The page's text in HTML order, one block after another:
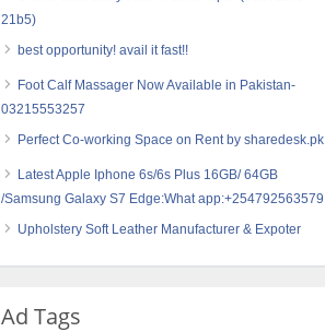
21b5)
best opportunity! avail it fast!!
Foot Calf Massager Now Available in Pakistan-
03215553257
Perfect Co-working Space on Rent by sharedesk.pk
Latest Apple Iphone 6s/6s Plus 16GB/ 64GB
/Samsung Galaxy S7 Edge:What app:+254792563579
Upholstery Soft Leather Manufacturer & Expoter
Ad Tags